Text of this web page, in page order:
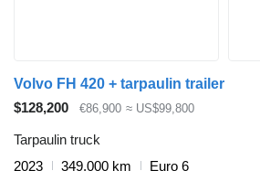
Volvo FH 420 + tarpaulin trailer
$128,200
€86,900 ≈ US$99,800
Tarpaulin truck
2023
349,000 km
Euro 6